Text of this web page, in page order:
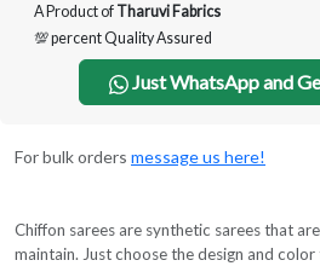
A Product of Tharuvi Fabrics
💯 percent Quality Assured
Just WhatsApp and
For bulk orders message us here!
Chiffon sarees are synthetic sarees that
maintain. Just choose the design and